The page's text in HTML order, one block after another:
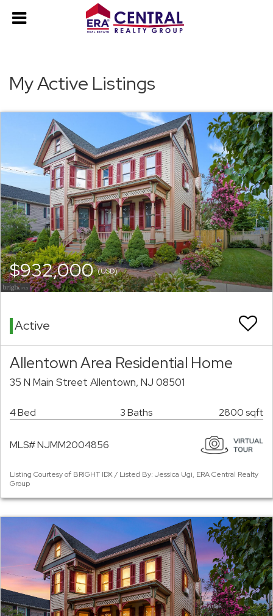
My Active Listings
$932,000(USD)
Active
Allentown Area Residential Home
35 N Main Street Allentown, NJ 08501
4 Bed 3 Baths 2800 sqft
MLS# NJMM2004856
Listing Courtesy of BRIGHT IDX / Listed By: Jessica Ugi, ERA Central Realty
Group